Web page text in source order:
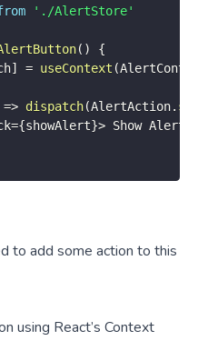
'./AlertStore'
( )
{
] = useContext (
=> dispatch(AlertAction.
={showAlert}> Show Alert
to add some action to this
using React’s Context